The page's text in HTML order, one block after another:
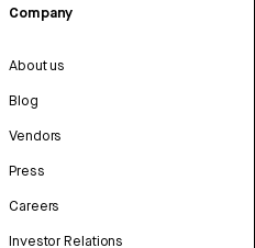
Company
About us
Blog
Vendors
Press
Careers
Investor Relations